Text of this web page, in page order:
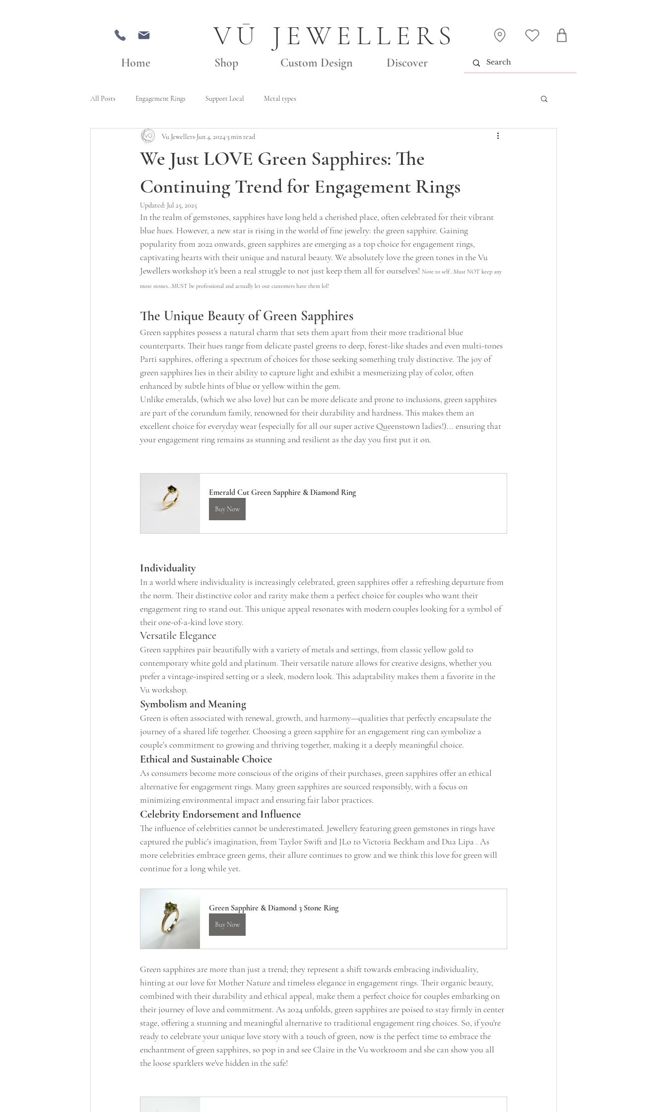
VŪ JEWELLERS
Home Shop Custom Design Discover
All Posts Engagement Rings Support Local Metal types
We Just LOVE Green Sapphires: The
Continuing Trend for Engagement Rings
Vu Jewellers Jun 4, 20243 min read
Updated: Jul 25, 2025
In the realm of gemstones, sapphires have long held a cherished place, often celebrated for their vibrant
blue hues. However, a new star is rising in the world of fine jewelry: the green sapphire. Gaining
popularity from 2022 onwards, green sapphires are emerging as a top choice for engagement rings,
captivating hearts with their unique and natural beauty. We absolutely love the green tones in the Vu
Jewellers workshop it's been a real struggle to not just keep them all for ourselves! Note to self...Must NOT keep any
more stones...MUST be professional and actually let our customers have them lol!
The Unique Beauty of Green Sapphires
Green sapphires possess a natural charm that sets them apart from their more traditional blue
counterparts. Their hues range from delicate pastel greens to deep, forest-like shades and even multi-tones
Parti sapphires, offering a spectrum of choices for those seeking something truly distinctive. The joy of
green sapphires lies in their ability to capture light and exhibit a mesmerizing play of color, often
enhanced by subtle hints of blue or yellow within the gem.
Unlike emeralds, (which we also love) but can be more delicate and prone to inclusions, green sapphires
are part of the corundum family, renowned for their durability and hardness. This makes them an
excellent choice for everyday wear (especially for all our super active Queenstown ladies!)... ensuring that
your engagement ring remains as stunning and resilient as the day you first put it on.
Emerald Cut Green Sapphire & Diamond Ring
Buy Now
Individuality
In a world where individuality is increasingly celebrated, green sapphires offer a refreshing departure from
the norm. Their distinctive color and rarity make them a perfect choice for couples who want their
engagement ring to stand out. This unique appeal resonates with modern couples looking for a symbol of
their one-of-a-kind love story.
Versatile Elegance
Green sapphires pair beautifully with a variety of metals and settings, from classic yellow gold to
contemporary white gold and platinum. Their versatile nature allows for creative designs, whether you
prefer a vintage-inspired setting or a sleek, modern look. This adaptability makes them a favorite in the
Vu workshop.
Symbolism and Meaning
Green is often associated with renewal, growth, and harmony—qualities that perfectly encapsulate the
journey of a shared life together. Choosing a green sapphire for an engagement ring can symbolize a
couple’s commitment to growing and thriving together, making it a deeply meaningful choice.
Ethical and Sustainable Choice
As consumers become more conscious of the origins of their purchases, green sapphires offer an ethical
alternative for engagement rings. Many green sapphires are sourced responsibly, with a focus on
minimizing environmental impact and ensuring fair labor practices.
Celebrity Endorsement and Influence
The influence of celebrities cannot be underestimated. Jewellery featuring green gemstones in rings have
captured the public’s imagination, from Taylor Swift and JLo to Victoria Beckham and Dua Lipa . As
more celebrities embrace green gems, their allure continues to grow and we think this love for green will
continue for a long while yet.
Green Sapphire & Diamond 3 Stone Ring
Buy Now
Green sapphires are more than just a trend; they represent a shift towards embracing individuality,
hinting at our love for Mother Nature and timeless elegance in engagement rings. Their organic beauty,
combined with their durability and ethical appeal, make them a perfect choice for couples embarking on
their journey of love and commitment. As 2024 unfolds, green sapphires are poised to stay firmly in center
stage, offering a stunning and meaningful alternative to traditional engagement ring choices. So, if you're
ready to celebrate your unique love story with a touch of green, now is the perfect time to embrace the
enchantment of green sapphires, so pop in and see Claire in the Vu workroom and she can show you all
the loose sparklers we've hidden in the safe!